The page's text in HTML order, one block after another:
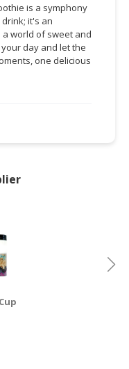
is a symphony
it's an
world of sweet and
day and let the
one delicious